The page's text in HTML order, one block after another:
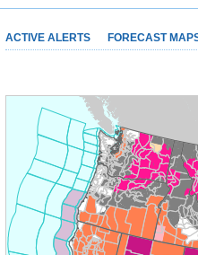
ACTIVE ALERTS FORECAST